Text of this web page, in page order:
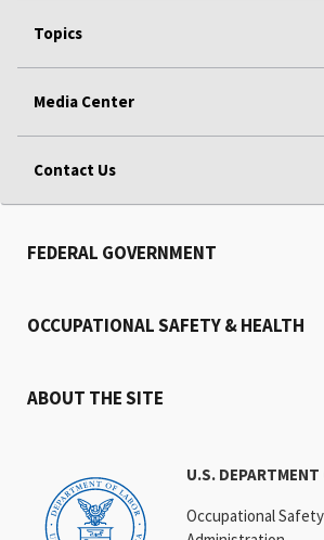
Topics
Media Center
Contact Us
U.S.
Occupational
FEDERAL GOVERNMENT
OCCUPATIONAL SAFETY & HEALTH
ABOUT THE SITE